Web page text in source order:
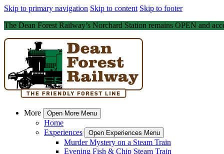
Skip to primary navigation Skip to content Skip to footer
The Dean Forest Railway’s Norchard Station remains OPEN and
More Open More Menu
Home
Experiences
Open Experiences Menu
Murder Mystery on a Steam Train
Evening Fish & Chip Steam Train